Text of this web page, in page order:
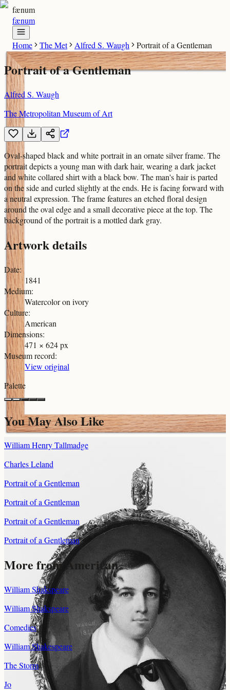
fænum
fænum
Home The Met Alfred S. Waugh Portrait of a Gentleman
Portrait of a Gentleman
Alfred S. Waugh
The Metropolitan Museum of Art
Oval-shaped black and white portrait in an ornate silver frame. The
portrait depicts a young man with dark hair, wearing a dark jacket
and white collared shirt with a black bow. The man's hair is parted
on the side and curled slightly at the ends. He is facing forward with
a neutral expression. The frame features an etched floral design
around the oval edge and a small decorative piece at the top. The
background of the portrait is a mottled dark gray.
Artwork details
Date:
1841
Medium:
Watercolor on ivory
Culture:
American
Dimensions:
471 × 624 px
Museum record:
View original
Palette
You May Also Like
William Henry Tallmadge
Charles Leland
Portrait of a Gentleman
Portrait of a Gentleman
Portrait of a Gentleman
Portrait of a Gentleman
More from American
William Shakspeare
William Shakspeare
Comedies
William Shakespeare
The Storm
Jo